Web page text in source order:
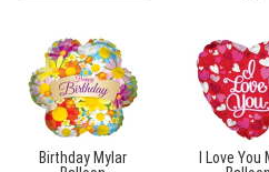
Birthday Mylar
I Love You